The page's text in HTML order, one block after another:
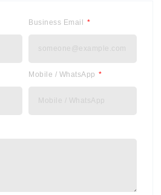
Business Email
Mobile / WhatsApp